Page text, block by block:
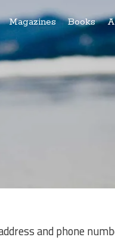
Magazines Books
and phone